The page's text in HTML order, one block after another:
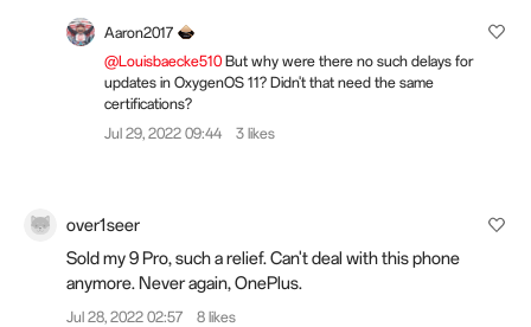
Aaron2017
@Louisbaecke510 But why were there no such delays for
updates in OxygenOS 11? Didn't that need the same
certifications?
Jul 29, 2022 09:44
3 likes
over1seer
Sold my 9 Pro, such a relief. Can't deal with this phone
anymore. Never again, OnePlus.
Jul 28, 2022 02:57 8 likes